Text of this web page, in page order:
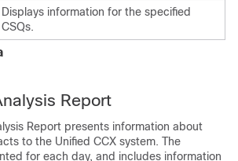
Displays information for the specified
CSQs.
Report
Report presents information about
to the Unified CCX system. The
for each day, and includes information